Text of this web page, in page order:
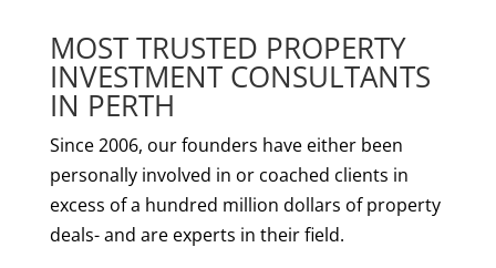
MOST TRUSTED PROPERTY
INVESTMENT CONSULTANTS
IN PERTH
Since 2006, our founders have either been
personally involved in or coached clients in
excess of a hundred million dollars of property
deals- and are experts in their field.